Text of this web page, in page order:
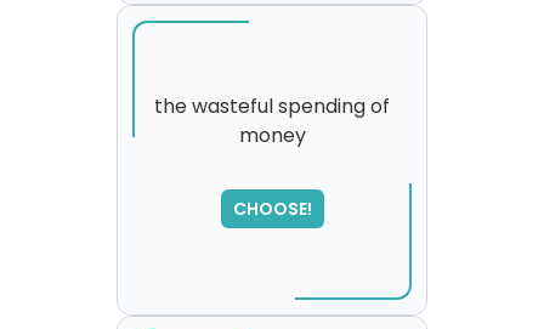
the wasteful spending of
money
CHOOSE!